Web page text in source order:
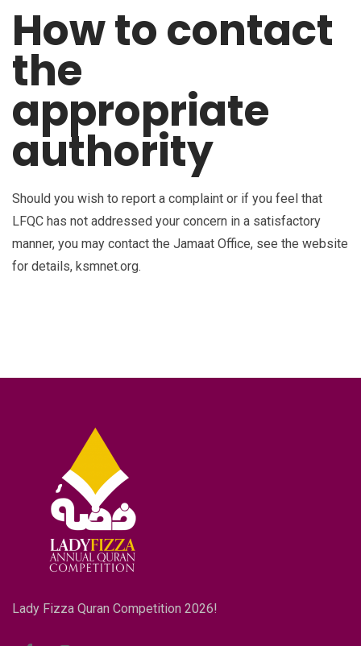
How to contact
the
appropriate
authority
Should you wish to report a complaint or if you feel that
LFQC has not addressed your concern in a satisfactory
manner, you may contact the Jamaat Office, see the website
for details, ksmnet.org.
Lady Fizza Quran Competition 2026!